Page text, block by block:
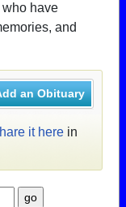
who have
and
an Obituary
it here in